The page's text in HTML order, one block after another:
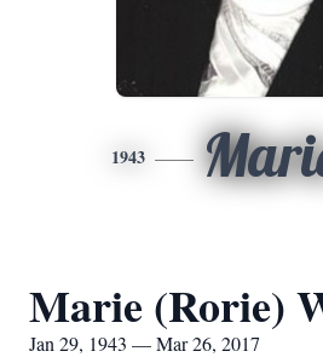
1943
Marie (Rorie)
Jan 29, 1943 — Mar 26, 2017